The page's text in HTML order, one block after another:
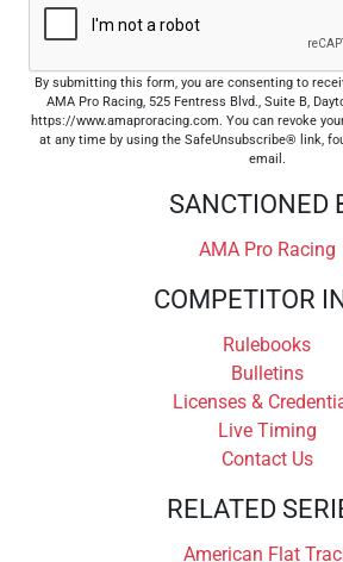
By submitting this form, you are consenting to
AMA Pro Racing, 525 Fentress Blvd., Suite B,
https://www.amaproracing.com. You can revoke
at any time by using the SafeUnsubscribe® link,
email.
SANCTIONED
AMA Pro Racing
COMPETITOR
Rulebooks
Bulletins
Licenses &
Live Timing
Contact Us
RELATED
American Flat